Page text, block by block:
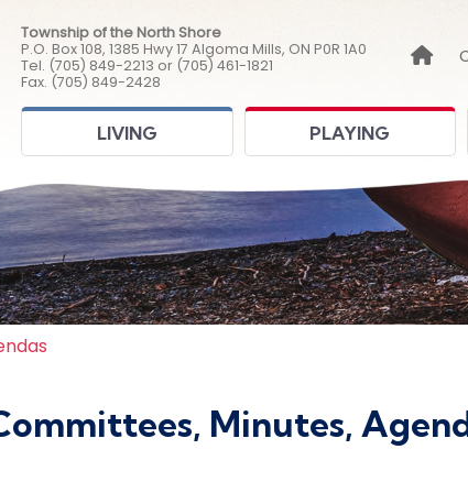
Township of the North Shore
P.O. Box 108, 1385 Hwy 17 Algoma Mills, ON P0R 1A0
Tel. (705) 849-2213 or (705) 461-1821
Fax. (705) 849-2428
LIVING PLAYING
Minutes,